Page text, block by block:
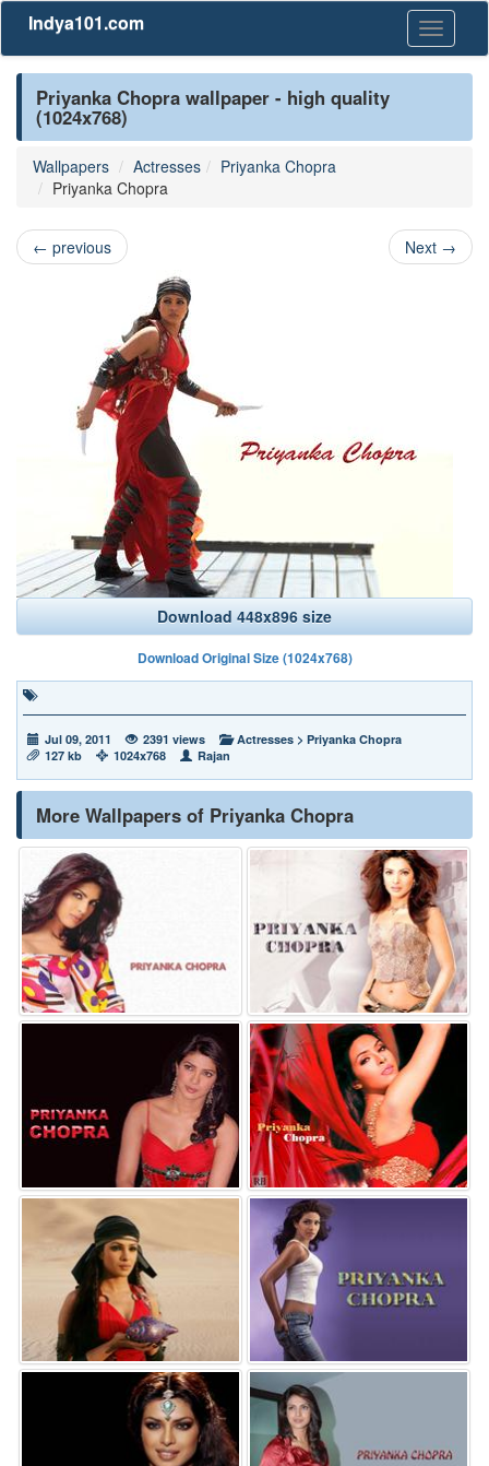
Toggle
Indya101.com
Priyanka Chopra wallpaper - high quality
(1024x768)
Wallpapers Actresses
Priyanka Chopra
Priyanka Chopra
← previous Next →
Download 448x896 size
Download Original Size (1024x768)
Jul 09, 2011 2391 views Actresses > Priyanka Chopra
127 kb
1024x768 Rajan
More Wallpapers of Priyanka Chopra